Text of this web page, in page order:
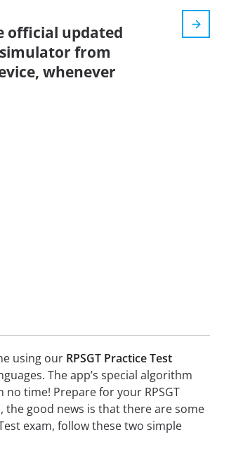
official updated
simulator from
whenever
using our RPSGT Practice Test
The app’s special algorithm
time! Prepare for your RPSGT
the good news is that there are some
exam, follow these two simple